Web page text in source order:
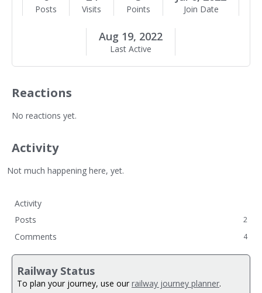
Posts Visits Points Join Date
Aug 19, 2022
Last Active
Reactions
No reactions yet.
Activity
Not much happening here, yet.
Activity
Posts
2
Comments 4
Railway Status
To plan your journey, use our railway journey planner.